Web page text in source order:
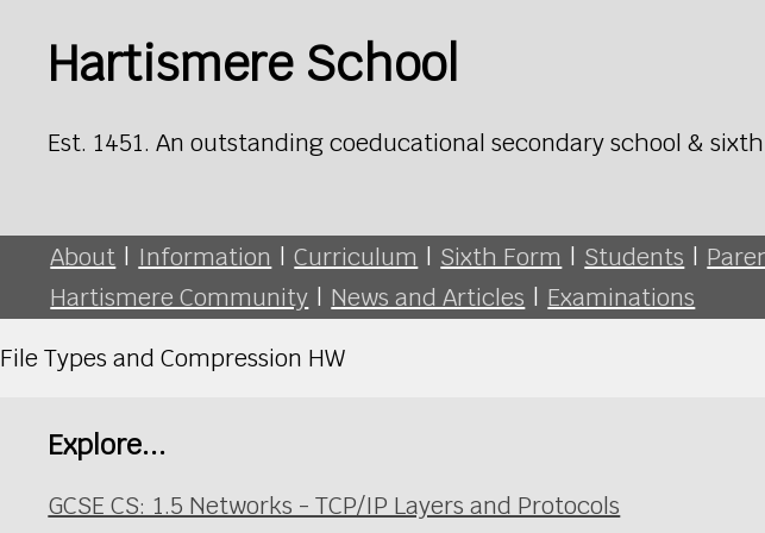
Hartismere School
Est. 1451. An outstanding coeducational secondary school &
About | Information | Curriculum | Sixth Form | Students |
Hartismere Community | News and Articles | Examinations
File Types and Compression HW
Explore...
GCSE CS: 1.5 Networks - TCP/IP Layers and Protocols